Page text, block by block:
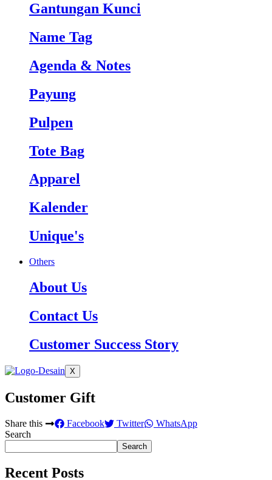
Gantungan Kunci
Name Tag
Agenda & Notes
Payung
Pulpen
Tote Bag
Apparel
Kalender
Unique's
Others
About Us
Contact Us
Customer Success Story
X
Customer Gift
Share this Facebook Twitter
WhatsApp
Search
Search
Recent Posts